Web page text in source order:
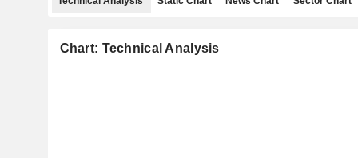
Chart: Technical Analysis